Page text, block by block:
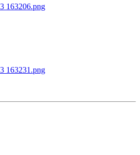
163206.png
163231.png